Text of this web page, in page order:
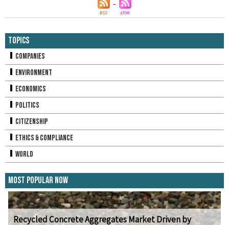
Topics
Companies
Environment
Economics
Politics
Citizenship
Ethics & Compliance
World
Most Popular Now
Recycled Concrete Aggregates Market Driven by